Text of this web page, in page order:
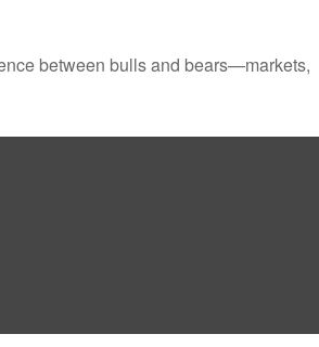
between bulls and bears—markets,